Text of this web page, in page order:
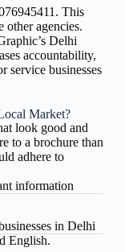
This
other agencies.
Delhi
accountability,
service businesses
Market?
look good and
to a brochure than
adhere to
information
in Delhi
English.